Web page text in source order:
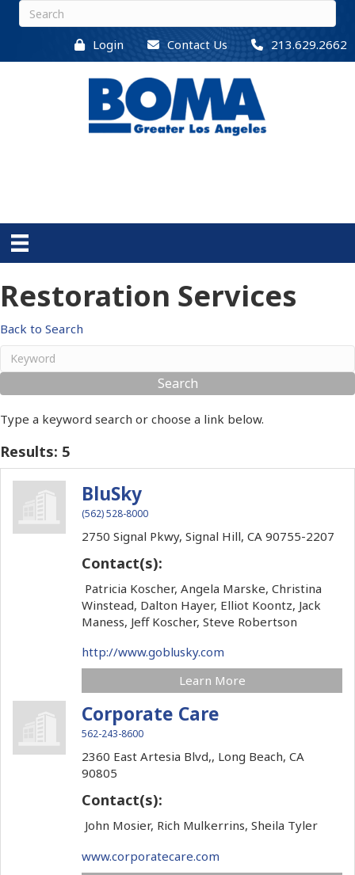
Login Contact Us 213.629.2662
Restoration Services
Back to Search
Type a keyword search or choose a link below.
Results: 5
BluSky
(562) 528-8000
2750 Signal Pkwy, Signal Hill, CA 90755-2207
Contact(s):
Patricia Koscher, Angela Marske, Christina
Winstead, Dalton Hayer, Elliot Koontz, Jack
Maness, Jeff Koscher, Steve Robertson
http://www.goblusky.com
Learn More
Corporate Care
562-243-8600
2360 East Artesia Blvd,, Long Beach, CA
90805
Contact(s):
John Mosier, Rich Mulkerrins, Sheila Tyler
www.corporatecare.com